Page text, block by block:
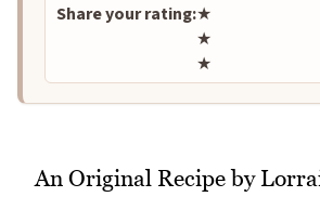
Share your rating:★
★
★
An Original Recipe by